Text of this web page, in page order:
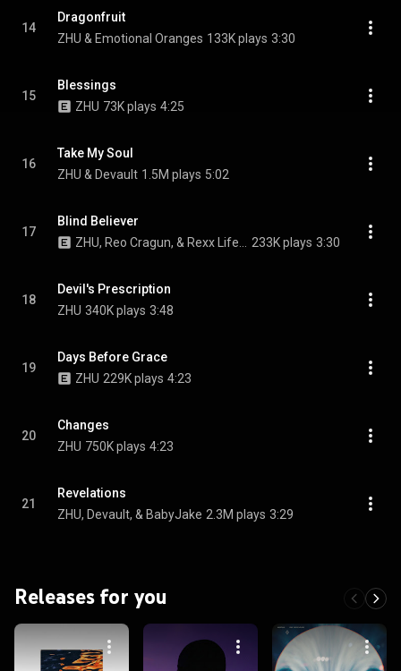
14
Dragonfruit
ZHU & Emotional Oranges 133K plays 3:30
15
Blessings
ZHU 73K plays 4:25
16
Take My Soul
ZHU & Devault 1.5M plays 5:02
17
Blind Believer
233K plays 3:30
18
Devil's Prescription
ZHU 340K plays 3:48
19
Days Before Grace
ZHU 229K plays 4:23
20
Changes
ZHU 750K plays 4:23
21
Revelations
ZHU, Devault, & BabyJake 2.3M plays 3:29
Releases for you